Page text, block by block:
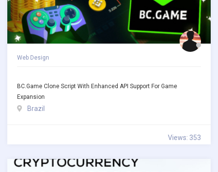
Web Design
BC.Game Clone Script With Enhanced API Support For Game
Expansion
Brazil
Views: 353